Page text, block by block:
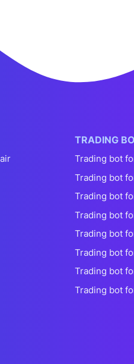
TRADING
Trading bot
Trading bot
Trading bot
Trading bot
Trading bot
Trading bot
Trading bot
Trading bot